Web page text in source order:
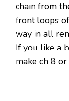
chain from
front loops
way in all
If you like a
make ch 8